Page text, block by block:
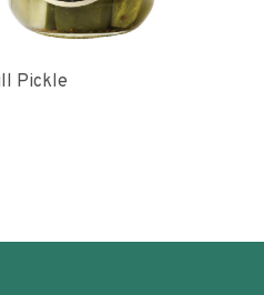
Pickle